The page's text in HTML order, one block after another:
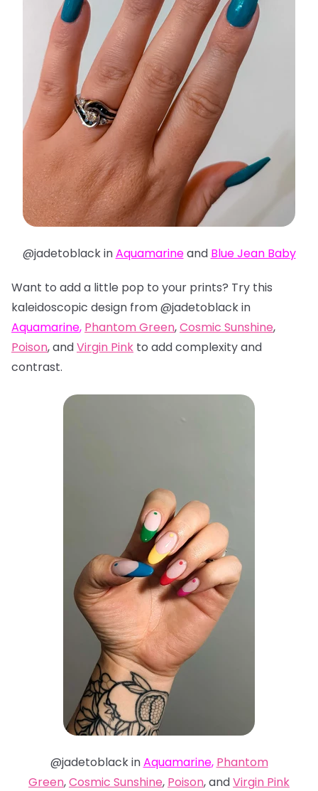
@jadetoblack inAquamarineand Blue Jean Baby
Want to add a little pop to your prints? Try this
kaleidoscopic design from @jadetoblack in
Aquamarine, Phantom Green,Cosmic Sunshine,
Poison, andVirgin Pink to add complexity and
contrast.
@jadetoblack inAquamarine, Phantom
Green,Cosmic Sunshine, Poison, andVirgin Pink